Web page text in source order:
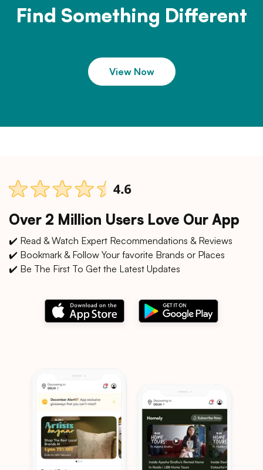
Find Something Different
View Now
Over 2 Million Users Love Our App
✔️ Read & Watch Expert Recommendations & Reviews
✔️ Bookmark & Follow Your favorite Brands or Places
✔️ Be The First To Get the Latest Updates